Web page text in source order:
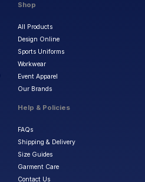
Shop
All Products
Design Online
Sports Uniforms
Workwear
Event Apparel
Our Brands
Help & Policies
FAQs
Shipping & Delivery
Size Guides
Garment Care
Contact Us